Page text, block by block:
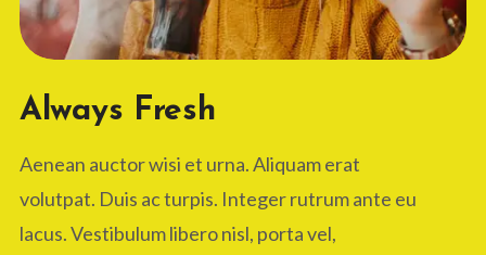
Always Fresh
Aenean auctor wisi et urna. Aliquam erat
volutpat. Duis ac turpis. Integer rutrum ante eu
lacus. Vestibulum libero nisl, porta vel,